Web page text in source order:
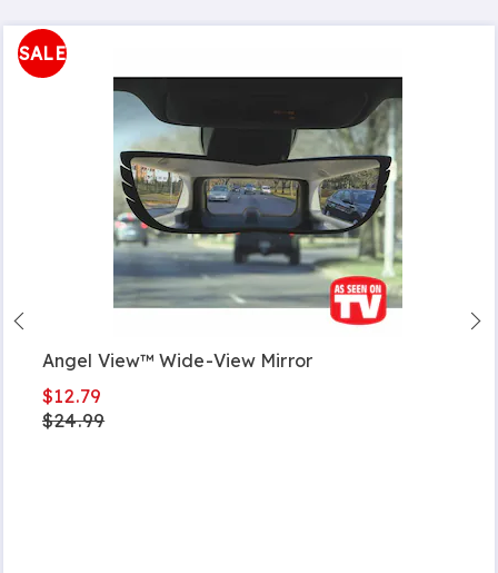
SALE
Angel View™ Wide-View Mirror
$12.79
$24.99